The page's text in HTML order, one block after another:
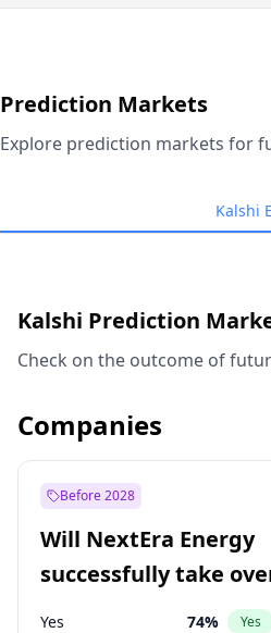
Prediction Markets
Explore prediction markets for
Kalshi
Kalshi Prediction
Check on the outcome of
Companies
Before 2028
Will NextEra Energy
successfully take
Dominion Energy?
Yes 74% Yes